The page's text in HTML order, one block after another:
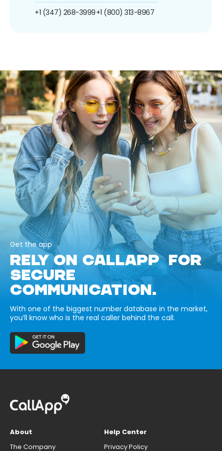
+1 (347) 268-3999+1 (800) 313-8967
Get the app
RELY ON CALLAPP FOR
SECURE
COMMUNICATION.
With one of the biggest number database in the market,
you’ll know who is the real caller behind the call.
About
The Company
Help Center
Privacy Policy